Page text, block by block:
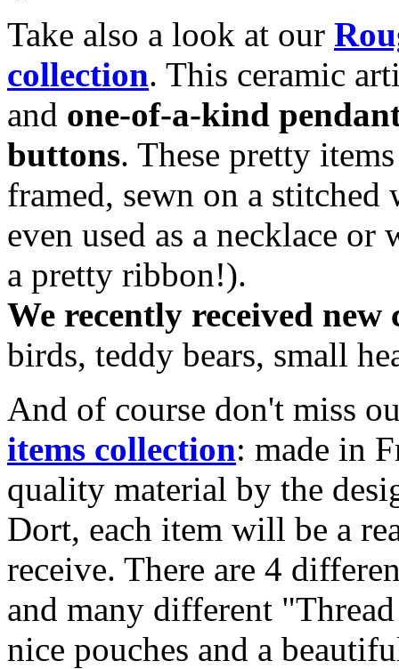
Take also a look at our
collection. This ceramic
and one-of-a-kind
buttons. These pretty
framed, sewn on a
even used as a necklace
a pretty ribbon!).
We recently received
birds, teddy bears, small
And of course don't miss
items collection: made in
quality material by the
Dort, each item will be a
receive. There are 4
and many different
nice pouches and a